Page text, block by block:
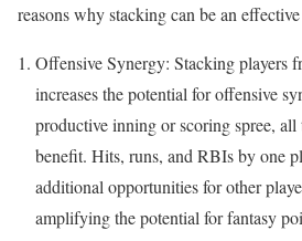
reasons why stacking can be an
Offensive Synergy: Stacking players
increases the potential for offensive
productive inning or scoring spree, all
benefit. Hits, runs, and RBIs by one
additional opportunities for other
amplifying the potential for fantasy